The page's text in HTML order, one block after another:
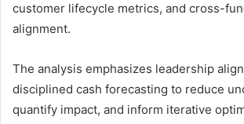
customer lifecycle metrics, and cross-
alignment.
The analysis emphasizes leadership
disciplined cash forecasting to reduce
quantify impact, and inform iterative